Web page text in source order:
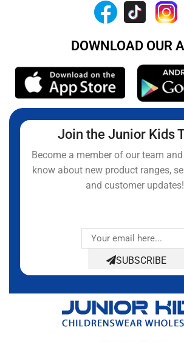
DOWNLOAD OUR
Join the Junior Kids
Become a member of our team
know about new product ranges,
and customer updates!
SUBSCRIBE